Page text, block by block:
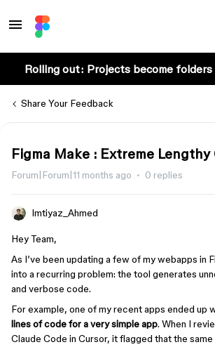
Rolling out: Projects become folders
Share Your Feedback
Figma Make : Extreme Lengthy
Forum|Forum|11 months ago 0 replies
Imtiyaz_Ahmed
Hey Team,
As I’ve been updating a few of my webapps in
into a recurring problem: the tool generates
and verbose code.
For example, one of my recent apps ended up
lines of code for a very simple app. When I
Claude Code in Cursor, it flagged that the same